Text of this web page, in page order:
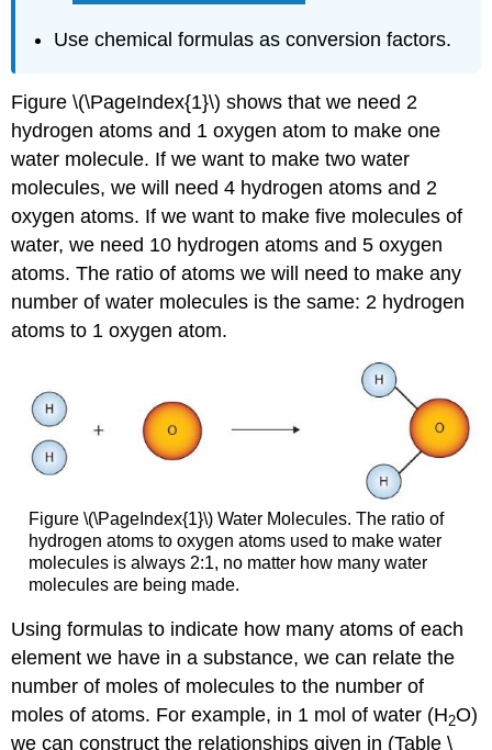
Use chemical formulas as conversion factors.
Figure \(\PageIndex{1}\) shows that we need 2
hydrogen atoms and 1 oxygen atom to make one
water molecule. If we want to make two water
molecules, we will need 4 hydrogen atoms and 2
oxygen atoms. If we want to make five molecules of
water, we need 10 hydrogen atoms and 5 oxygen
atoms. The ratio of atoms we will need to make any
number of water molecules is the same: 2 hydrogen
atoms to 1 oxygen atom.
Figure \(\PageIndex{1}\) Water Molecules. The ratio of
hydrogen atoms to oxygen atoms used to make water
molecules is always 2:1, no matter how many water
molecules are being made.
Using formulas to indicate how many atoms of each
element we have in a substance, we can relate the
number of moles of molecules to the number of
moles of atoms. For example, in 1 mol of water (H2O)
we can construct the relationships given in (Table \